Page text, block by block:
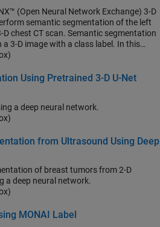
(Open Neural Network Exchange) 3-D
semantic segmentation of the left
chest CT scan. Semantic segmentation
a 3-D image with a class label. In this
voxel in a test data set as belonging to
Segmentation.
Using Pretrained 3-D U-Net
a deep neural network.
from Ultrasound Using Deep
of breast tumors from 2-D
a deep neural network.
MONAI Label